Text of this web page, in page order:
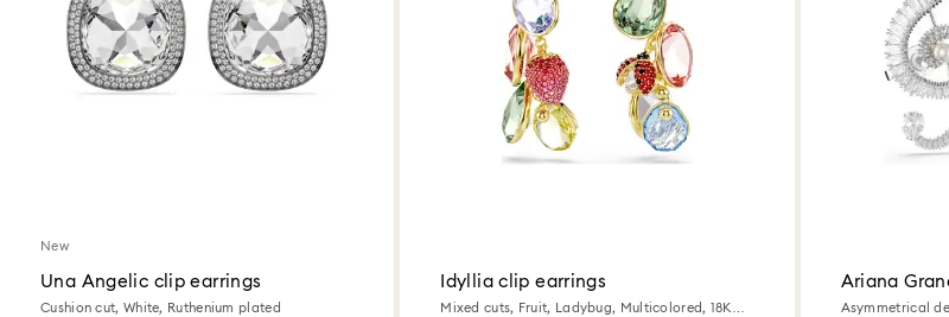
New
Una Angelic clip earrings
Cushion cut, White, Ruthenium plated
Idyllia clip earrings
Mixed cuts, Fruit, Ladybug, Multicolored, 18K
Ariana
earrings
Asymmetrical